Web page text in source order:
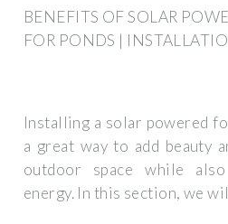
BENEFITS OF SOLAR
FOR PONDS |
Installing a solar powered
a great way to add beauty
outdoor space while
energy. In this section, we